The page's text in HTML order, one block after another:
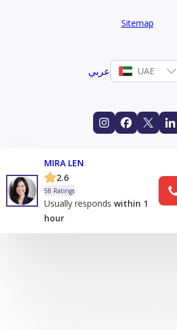
Sitemap
عربي UAE
MIRA LEN
2.6
58 Ratings
Usually responds within 1
hour